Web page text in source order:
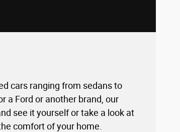
cars ranging from sedans to
a Ford or another brand, our
see it yourself or take a look at
comfort of your home.